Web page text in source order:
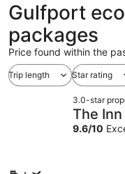
Gulfport
packages
Price found within the
Trip length Star rating
3.0-star
The
9.6/10